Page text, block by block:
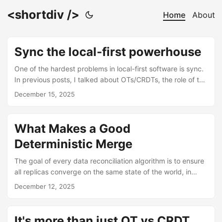
<shortdiv /> Home About
Sync the local-first powerhouse
One of the hardest problems in local-first software is sync.
In previous posts, I talked about OTs/CRDTs, the role of the
cloud relative to the client, and general conflict resolution.
local-first software. Briefly, a sync engine is responsible for
collecting changes, resolving conflicts and propagating
these changes across all clients. Considering that every
offline for long, unknown stretches of time, a good sync
engine must be designed for availability, partition
tolerance, and eventual consistency the classic trifecta of
December 15, 2025
What Makes a Good
Deterministic Merge
The goal of every data reconciliation algorithm is to ensure
all replicas converge on the same state of the world, in
spite of concurrent changes. The best way to achieve this
updates. The backbone of a deterministic merge is one
December 12, 2025